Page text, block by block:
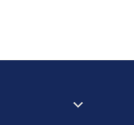
